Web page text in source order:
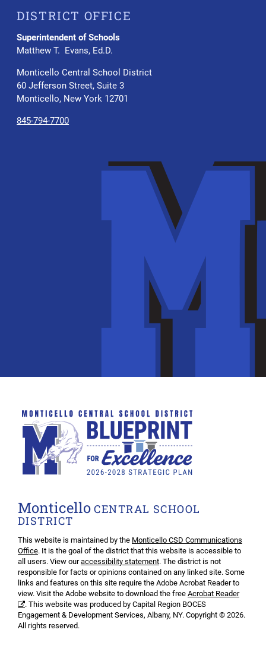
DISTRICT OFFICE
Superintendent of Schools
Matthew T. Evans, Ed.D.
Monticello Central School District
60 Jefferson Street, Suite 3
Monticello, New York 12701
845-794-7700
Monticello CENTRAL SCHOOL
DISTRICT
This website is maintained by the Monticello CSD Communications
Office. It is the goal of the district that this website is accessible to
all users. View ouraccessibility statement. The district is not
responsible for facts or opinions contained on any linked site. Some
links and features on this site require the Adobe Acrobat Reader to
view. Visit the Adobe website to download the free Acrobat Reader
. This website was produced by Capital Region BOCES
Engagement & Development Services, Albany, NY. Copyright © 2026.
All rights reserved.